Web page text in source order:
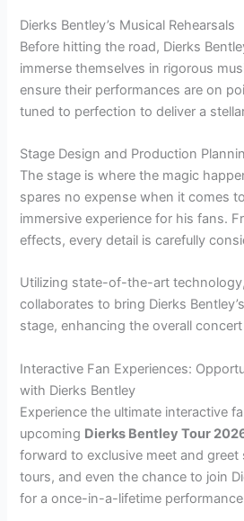
Dierks Bentley’s Musical Rehearsals
Before hitting the road, Dierks
immerse themselves in rigorous
ensure their performances are on
tuned to perfection to deliver a
Stage Design and Production
The stage is where the magic
spares no expense when it comes
immersive experience for his fans.
effects, every detail is carefully
Utilizing state-of-the-art
collaborates to bring Dierks
stage, enhancing the overall
Interactive Fan Experiences:
with Dierks Bentley
Experience the ultimate interactive
upcoming Dierks Bentley Tour
forward to exclusive meet and
tours, and even the chance to join
for a once-in-a-lifetime